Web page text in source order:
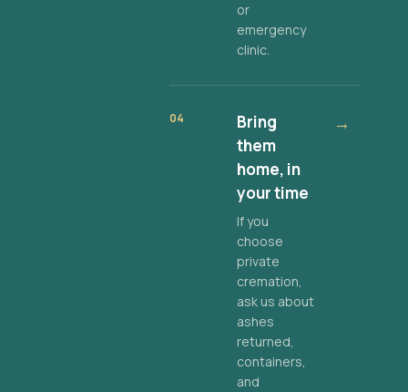
or
emergency
clinic.
04
Bring
them
home, in
your time
If you
choose
private
cremation,
ask us about
ashes
returned,
containers,
and
→